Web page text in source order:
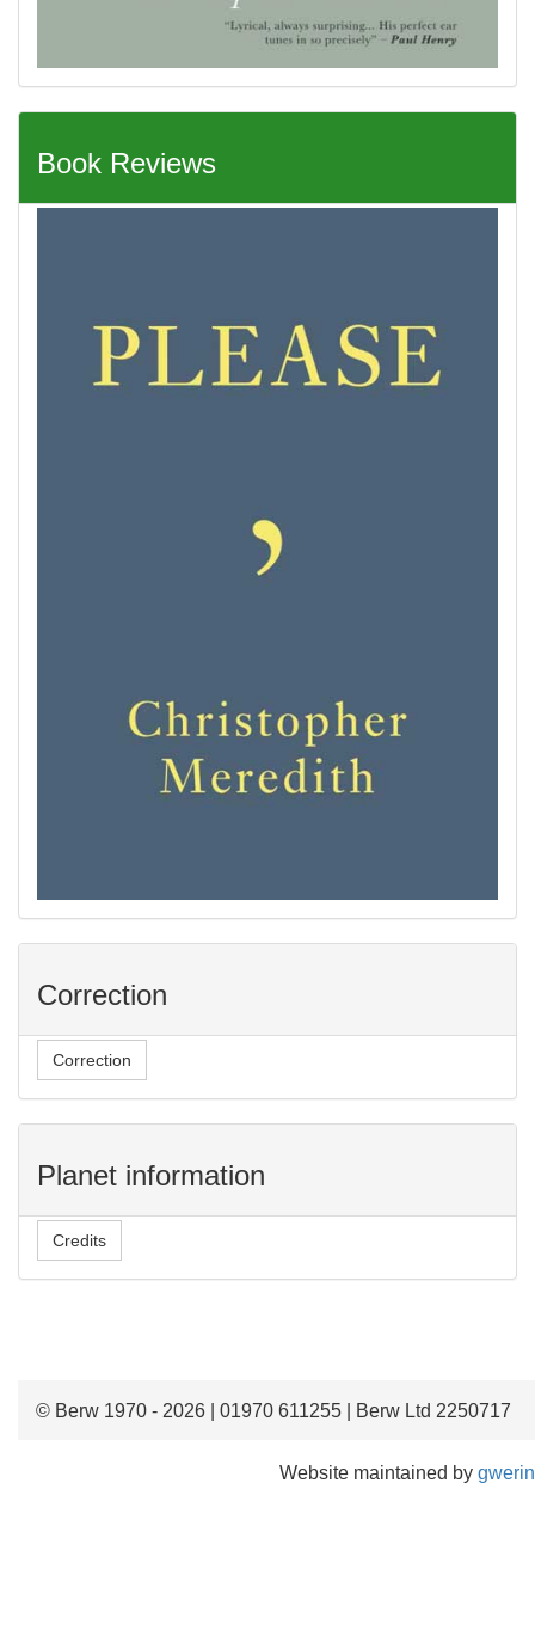
Book Reviews
Correction
Correction
Planet information
Credits
© Berw 1970 - 2026 | 01970 611255 | Berw Ltd 2250717
Website maintained by gwerin